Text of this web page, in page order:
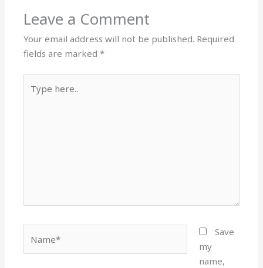
Leave a Comment
Your email address will not be published. Required
fields are marked*
here..
Save
my
name,